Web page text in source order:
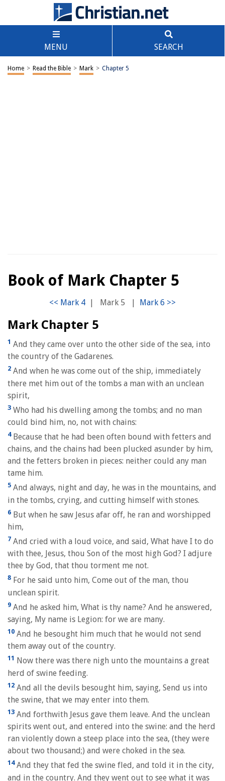
MENU SEARCH
Home > Read the Bible > Mark > Chapter 5
Book of Mark Chapter 5
| Mark 5 |
Mark Chapter 5
1 And they came over unto the other side of the sea, into
the country of the Gadarenes.
2 And when he was come out of the ship, immediately
there met him out of the tombs a man with an unclean
spirit,
3 Who had his dwelling among the tombs; and no man
could bind him, no, not with chains:
4Because that he had been often bound with fetters and
chains, and the chains had been plucked asunder by him,
and the fetters broken in pieces: neither could any man
tame him.
5 And always, night and day, he was in the mountains, and
in the tombs, crying, and cutting himself with stones.
6 But when he saw Jesus afar off, he ran and worshipped
him,
7 And cried with a loud voice, and said, What have I to do
with thee, Jesus, thou Son of the most high God? I adjure
thee by God, that thou torment me not.
8 For he said unto him, Come out of the man, thou
unclean spirit.
9 And he asked him, What is thy name? And he answered,
saying, My name is Legion: for we are many.
10 And he besought him much that he would not send
them away out of the country.
11 Now there was there nigh unto the mountains a great
herd of swine feeding.
12 And all the devils besought him, saying, Send us into
the swine, that we may enter into them.
13 And forthwith Jesus gave them leave. And the unclean
spirits went out, and entered into the swine: and the herd
ran violently down a steep place into the sea, (they were
about two thousand;) and were choked in the sea.
14And they that fed the swine fled, and told it in the city,
and in the country. And they went out to see what it was